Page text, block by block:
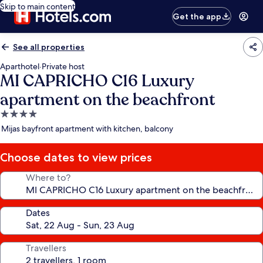
Skip to main content
Get the app
See all properties
Aparthotel·Private host
MI CAPRICHO C16 Luxury
apartment on the beachfront
4.0
star
Mijas bayfront apartment with kitchen, balcony
Choose dates to view prices
Where to?
Dates
Travellers